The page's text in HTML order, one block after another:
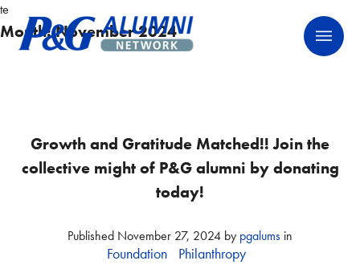
Skip
to
content
P&G Alumni Network
P&G Alumni Network
te
Month:November 2024
Growth and Gratitude Matched!! Join the
collective might of P&G alumni by donating
today!
Published November 27, 2024 by pgalums in
Foundation Philanthropy